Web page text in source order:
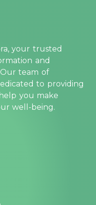
your trusted
and
team of
to providing
you make
well-being.